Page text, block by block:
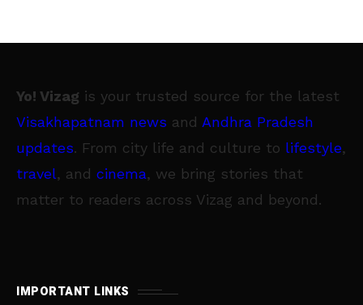
Yo! Vizag is your trusted source for the latest
Visakhapatnam news and Andhra Pradesh
updates. From city life and culture to lifestyle,
travel, and cinema, we bring stories that
matter to readers across Vizag and beyond.
IMPORTANT LINKS